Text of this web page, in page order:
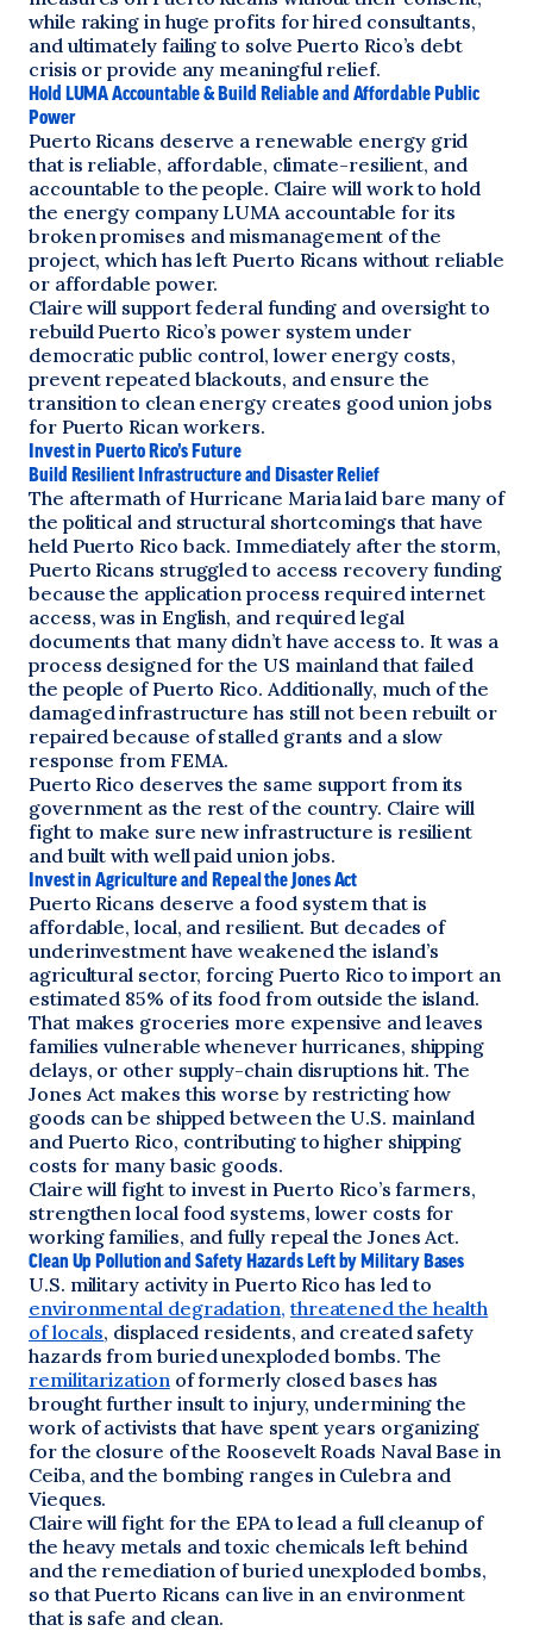
while raking in huge profits for hired consultants,
and ultimately failing to solve Puerto Rico’s debt
crisis or provide any meaningful relief.
Hold LUMA Accountable & Build Reliable and Affordable Public
Power
Puerto Ricans deserve a renewable energy grid
that is reliable, affordable, climate-resilient, and
accountable to the people. Claire will work to hold
the energy company LUMA accountable for its
broken promises and mismanagement of the
project, which has left Puerto Ricans without reliable
or affordable power.
Claire will support federal funding and oversight to
rebuild Puerto Rico’s power system under
democratic public control, lower energy costs,
prevent repeated blackouts, and ensure the
transition to clean energy creates good union jobs
for Puerto Rican workers.
Invest in Puerto Rico’s Future
Build Resilient Infrastructure and Disaster Relief
The aftermath of Hurricane Maria laid bare many of
the political and structural shortcomings that have
held Puerto Rico back. Immediately after the storm,
Puerto Ricans struggled to access recovery funding
because the application process required internet
access, was in English, and required legal
documents that many didn’t have access to. It was a
process designed for the US mainland that failed
the people of Puerto Rico. Additionally, much of the
damaged infrastructure has still not been rebuilt or
repaired because of stalled grants and a slow
response from FEMA.
Puerto Rico deserves the same support from its
government as the rest of the country. Claire will
fight to make sure new infrastructure is resilient
and built with well paid union jobs.
Invest in Agriculture and Repeal the Jones Act
Puerto Ricans deserve a food system that is
affordable, local, and resilient. But decades of
underinvestment have weakened the island’s
agricultural sector, forcing Puerto Rico to import an
estimated 85% of its food from outside the island.
That makes groceries more expensive and leaves
families vulnerable whenever hurricanes, shipping
delays, or other supply-chain disruptions hit. The
Jones Act makes this worse by restricting how
goods can be shipped between the U.S. mainland
and Puerto Rico, contributing to higher shipping
costs for many basic goods.
Claire will fight to invest in Puerto Rico’s farmers,
strengthen local food systems, lower costs for
working families, and fully repeal the Jones Act.
Clean Up Pollution and Safety Hazards Left by Military Bases
U.S. military activity in Puerto Rico has led to
environmental degradation, threatened the health
of locals, displaced residents, and created safety
hazards from buried unexploded bombs. The
remilitarization of formerly closed bases has
brought further insult to injury, undermining the
work of activists that have spent years organizing
for the closure of the Roosevelt Roads Naval Base in
Ceiba, and the bombing ranges in Culebra and
Vieques.
Claire will fight for the EPA to lead a full cleanup of
the heavy metals and toxic chemicals left behind
and the remediation of buried unexploded bombs,
so that Puerto Ricans can live in an environment
that is safe and clean.